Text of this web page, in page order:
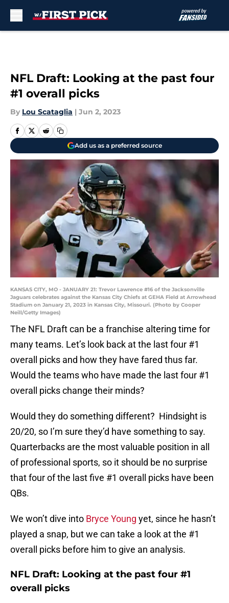
NFL Draft: Looking at the past four
#1 overall picks
By Lou Scataglia | Jun 2, 2023
Add us as a preferred source
KANSAS CITY, MO - JANUARY 21: Trevor Lawrence #16 of the Jacksonville
Jaguars celebrates against the Kansas City Chiefs at GEHA Field at Arrowhead
Stadium on January 21, 2023 in Kansas City, Missouri. (Photo by Cooper
Neill/Getty Images)
The NFL Draft can be a franchise altering time for
many teams. Let’s look back at the last four #1
overall picks and how they have fared thus far.
Would the teams who have made the last four #1
overall picks change their minds?
Would they do something different? Hindsight is
20/20, so I’m sure they’d have something to say.
Quarterbacks are the most valuable position in all
of professional sports, so it should be no surprise
that four of the last five #1 overall picks have been
QBs.
We won’t dive into Bryce Young yet, since he hasn’t
played a snap, but we can take a look at the #1
overall picks before him to give an analysis.
NFL Draft: Looking at the past four #1
overall picks